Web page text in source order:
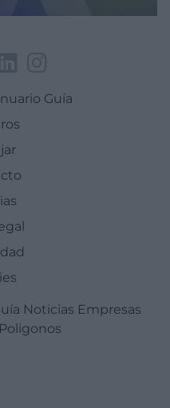
Guía
Noticias Empresas
Poligonos